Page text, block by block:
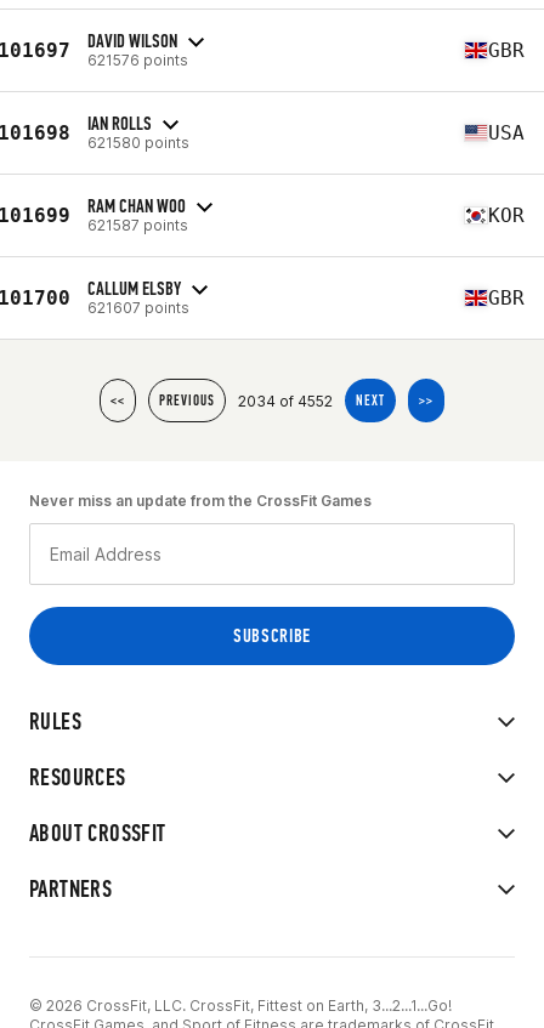
DAVID WILSON
621576 points GBR
IAN ROLLS
621580 points USA
RAM CHAN WOO
621587 points KOR
CALLUM ELSBY
621607 points GBR
<< PREVIOUS 2034 of 4552 NEXT >>
RULES
RESOURCES
ABOUT CROSSFIT
PARTNERS
Never miss an update from the CrossFit Games
© 2026 CrossFit, LLC. CrossFit, Fittest on Earth, 3...2...1...Go!